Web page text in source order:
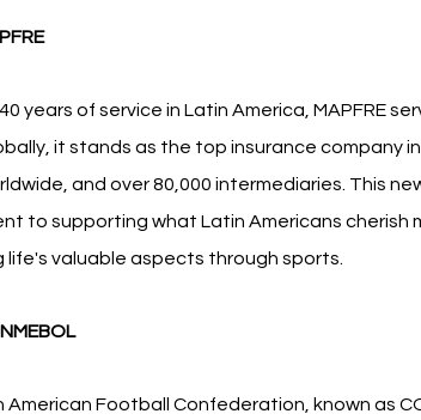
years of service in Latin America, MAPFRE
it stands as the top insurance company
and over 80,000 intermediaries. This
to supporting what Latin Americans
life's valuable aspects through sports.
American Football Confederation, known as